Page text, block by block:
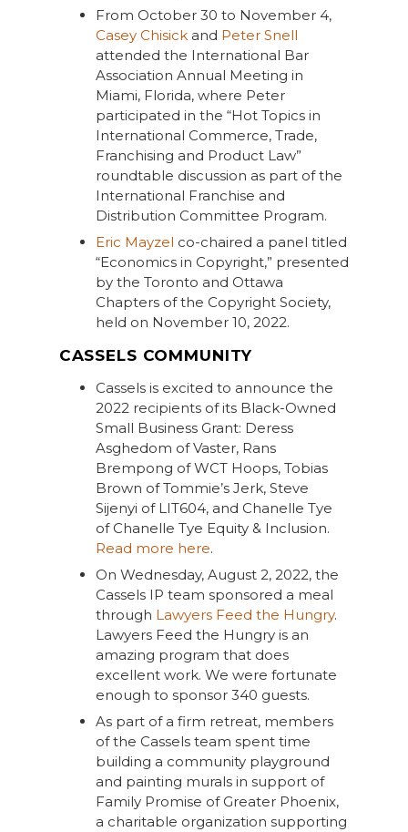
From October 30 to November 4,
Casey Chisickand Peter Snell
attended the International Bar
Association Annual Meeting in
Miami, Florida, where Peter
participated in the “Hot Topics in
International Commerce, Trade,
Franchising and Product Law”
roundtable discussion as part of the
International Franchise and
Distribution Committee Program.
Eric Mayzel co-chaired a panel titled
“Economics in Copyright,” presented
by the Toronto and Ottawa
Chapters of the Copyright Society,
held on November 10, 2022.
CASSELS COMMUNITY
Cassels is excited to announce the
2022 recipients of its Black-Owned
Small Business Grant: Deress
Asghedom of Vaster, Rans
Brempong of WCT Hoops, Tobias
Brown of Tommie’s Jerk, Steve
Sijenyi of LIT604, and Chanelle Tye
of Chanelle Tye Equity & Inclusion.
Read more here.
On Wednesday, August 2, 2022, the
Cassels IP team sponsored a meal
through Lawyers Feed the Hungry.
Lawyers Feed the Hungry is an
amazing program that does
excellent work. We were fortunate
enough to sponsor 340 guests.
As part of a firm retreat, members
of the Cassels team spent time
building a community playground
and painting murals in support of
Family Promise of Greater Phoenix,
a charitable organization supporting